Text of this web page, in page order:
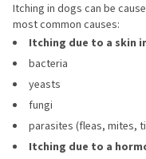
Itching in dogs can be
most common causes:
Itching due to a skin
bacteria
yeasts
fungi
parasites (fleas, mites,
Itching due to a